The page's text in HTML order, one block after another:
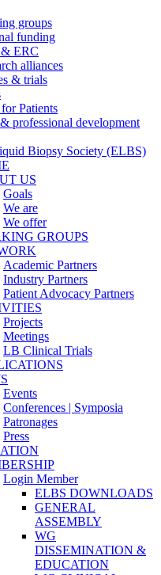
groups
funding
ERC
alliances
& trials
Patients
professional development
Biopsy Society (ELBS)
US
Goals
We are
We offer
GROUPS
Academic Partners
Industry Partners
Patient Advocacy Partners
Projects
Meetings
LB Clinical Trials
Events
Conferences | Symposia
Patronages
Press
Login Member
ELBS DOWNLOADS
GENERAL
ASSEMBLY
WG
DISSEMINATION &
EDUCATION